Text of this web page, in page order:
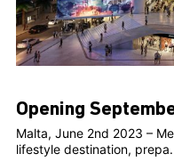
Malta, June 2nd 2023 –
lifestyle destination,